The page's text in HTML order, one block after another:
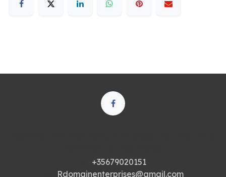
+35679020151
Rdomainenterprises@gmail.com